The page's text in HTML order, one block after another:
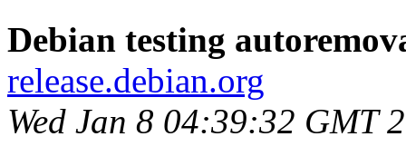
Debian testing
release.debian.org
Wed Jan 8 04:39:32 GMT